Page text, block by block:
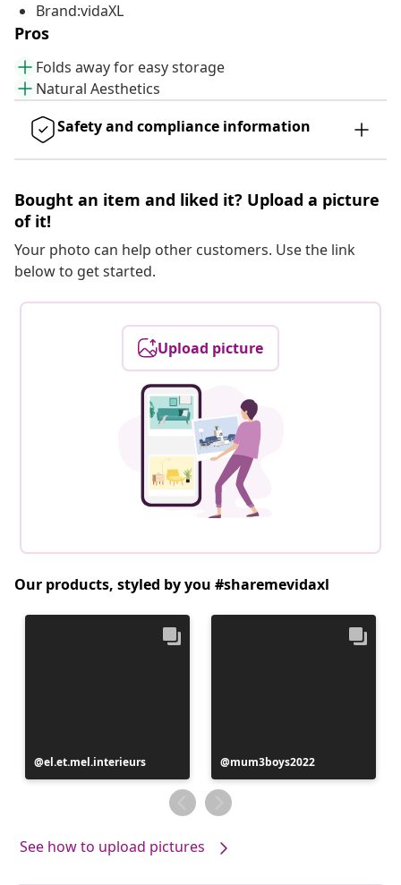
Brand:vidaXL
Pros
Folds away for easy storage
Natural Aesthetics
Safety and compliance information
Bought an item and liked it? Upload a picture
of it!
Your photo can help other customers. Use the link
below to get started.
Upload picture
Our products, styled by you #sharemevidaxl
Post
published
el.et.mel.interieurs
Post
published
by
mum3boys2022
See how to upload pictures